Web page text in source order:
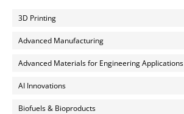
3D Printing
Advanced Manufacturing
Advanced Materials for Engineering Applications
AI Innovations
Biofuels & Bioproducts